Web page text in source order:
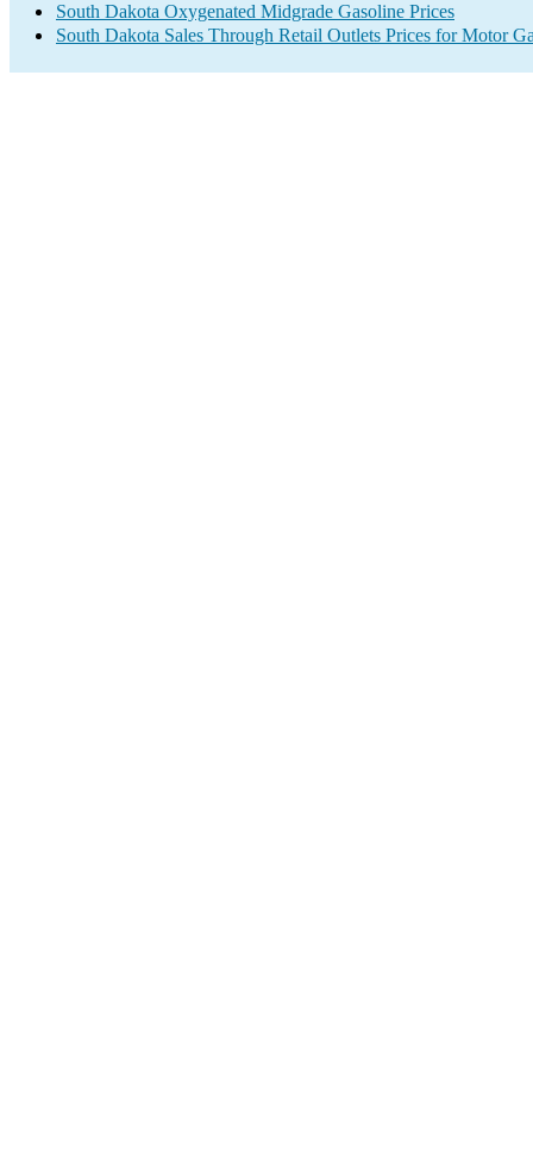
South Dakota Oxygenated Midgrade Gasoline Prices
South Dakota Sales Through Retail Outlets Prices for Motor